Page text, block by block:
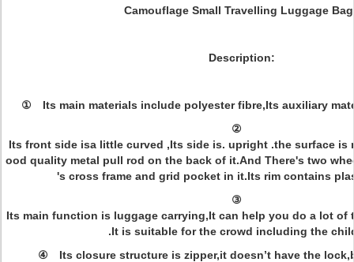
Camouflage Small Travelling Luggage
Description:
① Its main materials include polyester fibre,Its auxiliary
②
Its front side isa little curved ,Its side is. upright .the surface is
ood quality metal pull rod on the back of it.And There's two
's cross frame and grid pocket in it.Its rim contains
③
Its main function is luggage carrying,It can help you do a lot of
.It is suitable for the crowd including the
④ Its closure structure is zipper,it doesn’t have the